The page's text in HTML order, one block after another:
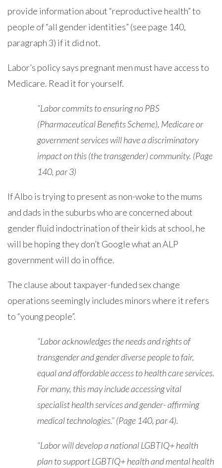
provide information about “reproductive health” to
people of “all gender identities” (see page 140,
paragraph 3) if it did not.
Labor’s policy says pregnant men must have access to
Medicare. Read it for yourself.
“Labor commits to ensuring no PBS
(Pharmaceutical Benefits Scheme), Medicare or
government services will have a discriminatory
impact on this (the transgender) community. (Page
140, par 3)
If Albo is trying to present as non-woke to the mums
and dads in the suburbs who are concerned about
gender fluid indoctrination of their kids at school, he
will be hoping they don’t Google what an ALP
government will do in office.
The clause about taxpayer-funded sex change
operations seemingly includes minors where it refers
to “young people”.
“Labor acknowledges the needs and rights of
transgender and gender diverse people to fair,
equal and affordable access to health care services.
For many, this may include accessing vital
specialist health services and gender- affirming
medical technologies.” (Page 140, par 4).
“Labor will develop a national LGBTIQ+ health
plan to support LGBTIQ+ health and mental health